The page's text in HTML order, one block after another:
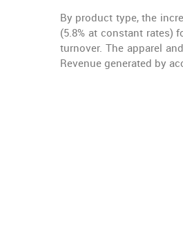
By product type, the
(5.8% at constant rates)
turnover. The apparel
Revenue generated by